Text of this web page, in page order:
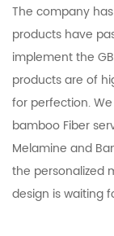
The company
products have
implement the
products are of
for perfection.
bamboo Fiber
Melamine and
the personalized
design is waiting